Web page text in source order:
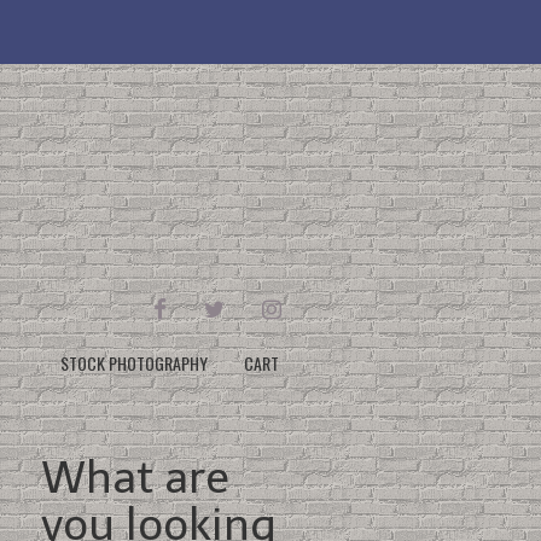
FACEBOOKTWITTERINSTAGRAM
STOCK PHOTOGRAPHY CART
What are
you looking